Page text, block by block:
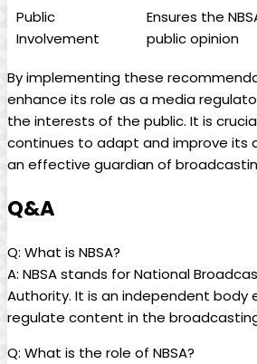
Public
Involvement
Ensures the
public opinion
By implementing these
enhance its role as a media
the interests of the public. It is
continues to adapt and improve its
an effective guardian of
Q&A
Q: What is NBSA?
A: NBSA stands for National
Authority. It is an independent
regulate content in the
Q: What is the role of NBSA?